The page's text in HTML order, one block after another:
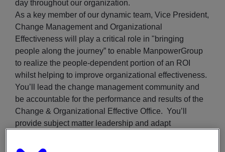
day throughout our organization.
As a key member of our dynamic team, Vice President,
Change Management and Organizational
Effectiveness will play a critical role in "bringing
people along the journey” to enable ManpowerGroup
to realize the people-dependent portion of an ROI
whilst helping to improve organizational effectiveness.
You’ll lead the change management community and
be accountable for the performance and results of the
Change & Organizational Effective Office. You’ll
provide subject matter leadership and adapt
and operational challenges. Additionally, you’ll closely